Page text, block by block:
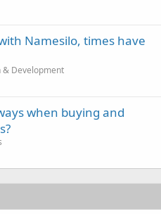
Namesilo, times have
& Development
when buying and